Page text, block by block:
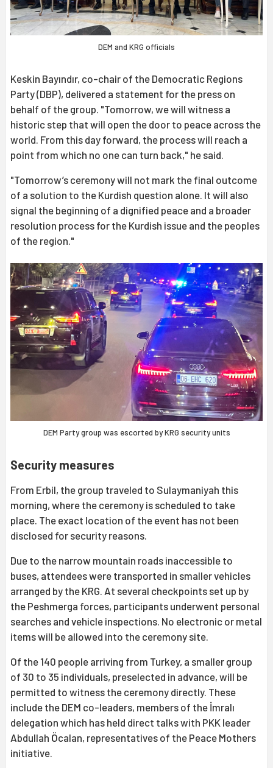
DEM and KRG officials
Keskin Bayındır, co-chair of the Democratic Regions
Party (DBP), delivered a statement for the press on
behalf of the group. "Tomorrow, we will witness a
historic step that will open the door to peace across the
world. From this day forward, the process will reach a
point from which no one can turn back," he said.
"Tomorrow’s ceremony will not mark the final outcome
of a solution to the Kurdish question alone. It will also
signal the beginning of a dignified peace and a broader
resolution process for the Kurdish issue and the peoples
of the region."
DEM Party group was escorted by KRG security units
Security measures
From Erbil, the group traveled to Sulaymaniyah this
morning, where the ceremony is scheduled to take
place. The exact location of the event has not been
disclosed for security reasons.
Due to the narrow mountain roads inaccessible to
buses, attendees were transported in smaller vehicles
arranged by the KRG. At several checkpoints set up by
the Peshmerga forces, participants underwent personal
searches and vehicle inspections. No electronic or metal
items will be allowed into the ceremony site.
Of the 140 people arriving from Turkey, a smaller group
of 30 to 35 individuals, preselected in advance, will be
permitted to witness the ceremony directly. These
include the DEM co-leaders, members of the İmralı
delegation which has held direct talks with PKK leader
Abdullah Öcalan, representatives of the Peace Mothers
initiative.